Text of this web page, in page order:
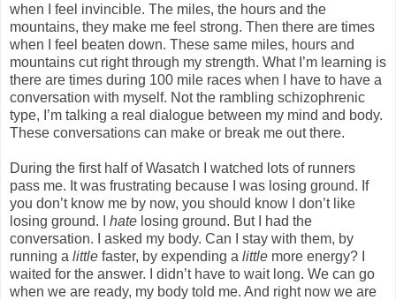
when I feel invincible. The miles, the hours and the
mountains, they make me feel strong. Then there are times
when I feel beaten down. These same miles, hours and
mountains cut right through my strength. What I’m learning is
there are times during 100 mile races when I have to have a
conversation with myself. Not the rambling schizophrenic
type, I’m talking a real dialogue between my mind and body.
These conversations can make or break me out there.
During the first half of Wasatch I watched lots of runners
pass me. It was frustrating because I was losing ground. If
you don’t know me by now, you should know I don’t like
losing ground. I hate losing ground. But I had the
conversation. I asked my body. Can I stay with them, by
running a little faster, by expending a little more energy? I
waited for the answer. I didn’t have to wait long. We can go
when we are ready, my body told me. And right now we are